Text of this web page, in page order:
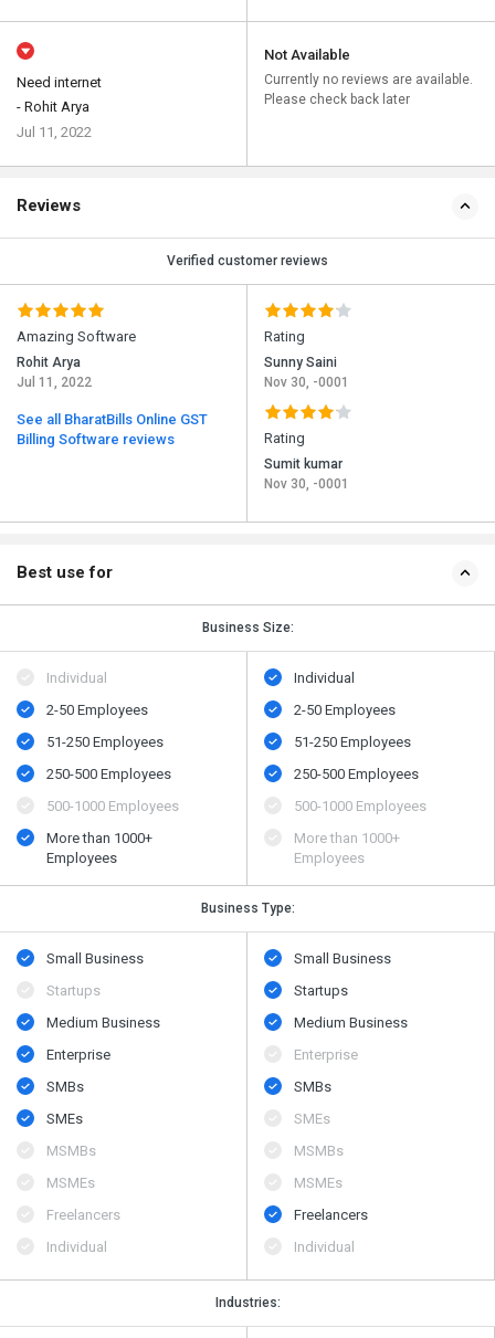
Need internet
- Rohit Arya
Jul 11, 2022
Not Available
Currently no reviews are available.
Please check back later
Reviews
Verified customer reviews
Amazing Software
Rohit Arya
Jul 11, 2022
See all BharatBills Online GST
Billing Software reviews
Rating
Sunny Saini
Nov 30, -0001
Rating
Sumit kumar
Nov 30, -0001
Best use for
Business Size:
Individual
2-50 Employees
51-250 Employees
250-500 Employees
500​-​1000 Employees
More than 1000+
Employees
Individual
2-50 Employees
51-250 Employees
250-500 Employees
500​-​1000 Employees
More than 1000+
Employees
Business Type:
Small Business
Startups
Medium Business
Enterprise
SMBs
SMEs
MSMBs
MSMEs
Freelancers
Individual
Small Business
Startups
Medium Business
Enterprise
SMBs
SMEs
MSMBs
MSMEs
Freelancers
Individual
Industries: